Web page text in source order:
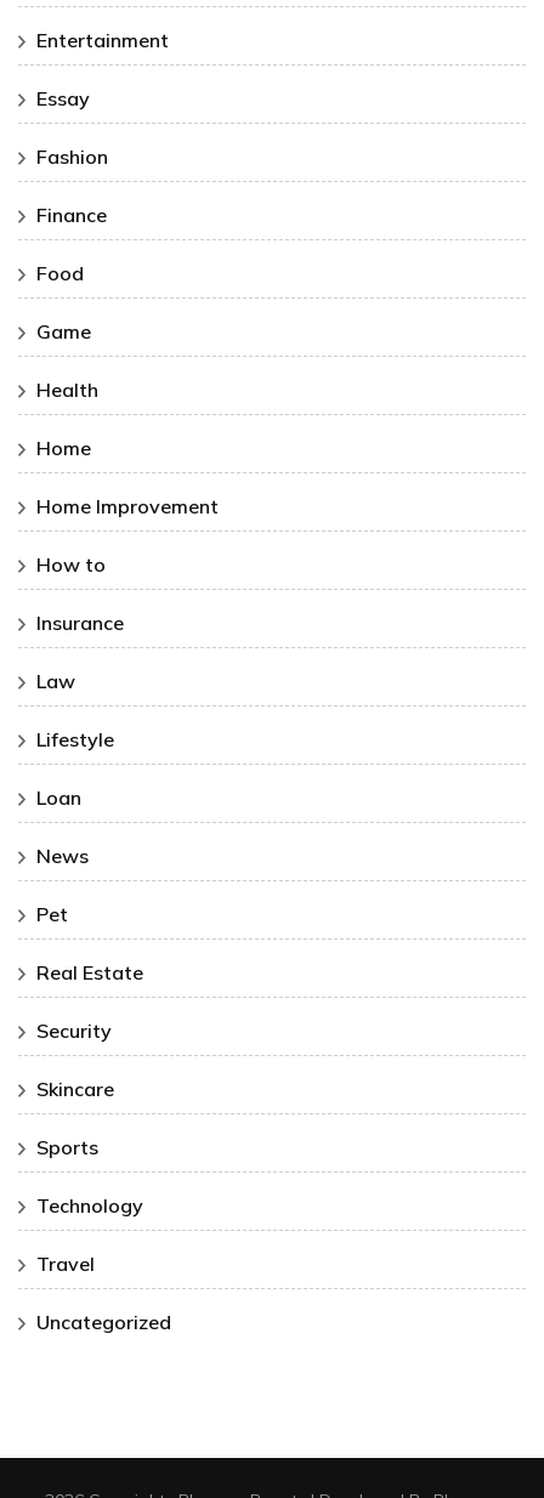
Entertainment
Essay
Fashion
Finance
Food
Game
Health
Home
Home Improvement
How to
Insurance
Law
Lifestyle
Loan
News
Pet
Real Estate
Security
Skincare
Sports
Technology
Travel
Uncategorized